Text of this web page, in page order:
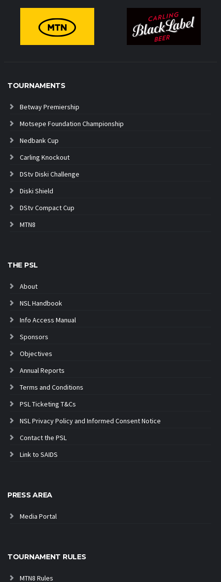
TOURNAMENTS
Betway Premiership
Motsepe Foundation Championship
Nedbank Cup
Carling Knockout
DStv Diski Challenge
Diski Shield
DStv Compact Cup
MTN8
THE PSL
About
NSL Handbook
Info Access Manual
Sponsors
Objectives
Annual Reports
Terms and Conditions
PSL Ticketing T&Cs
NSL Privacy Policy and Informed Consent Notice
Contact the PSL
Link to SAIDS
PRESS AREA
Media Portal
TOURNAMENT RULES
MTN8 Rules